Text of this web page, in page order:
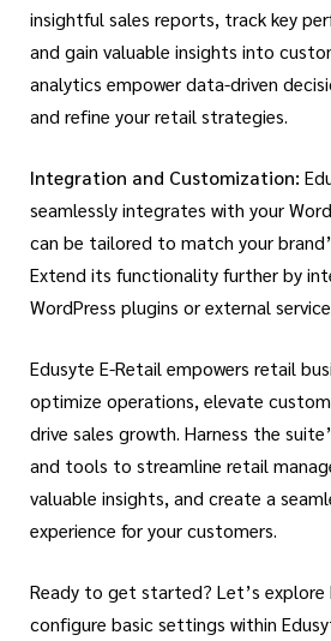
insightful sales reports, track key
and gain valuable insights into
analytics empower data-driven
and refine your retail strategies.
Integration and Customization:
seamlessly integrates with your
can be tailored to match your
Extend its functionality further by
WordPress plugins or external
Edusyte E-Retail empowers retail
optimize operations, elevate
drive sales growth. Harness the
and tools to streamline retail
valuable insights, and create a
experience for your customers.
Ready to get started? Let’s
configure basic settings within